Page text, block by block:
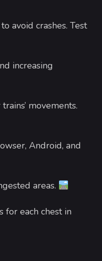
avoid crashes. Test
increasing
movements.
Android, and
areas.
for each chest in